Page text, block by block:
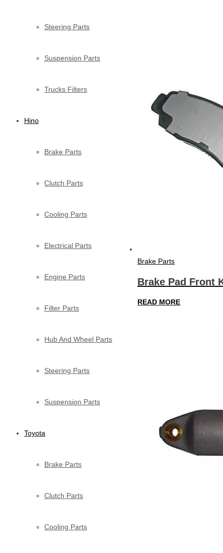
Steering Parts
Suspension Parts
Trucks Filters
Hino
Brake Parts
Clutch Parts
Cooling Parts
Electrical Parts
Engine Parts
Filter Parts
Hub And Wheel Parts
Steering Parts
Suspension Parts
Toyota
Brake Parts
Clutch Parts
Cooling Parts
Brake Parts
Brake Pad Front
READ MORE